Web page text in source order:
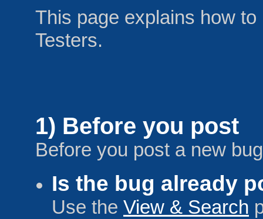
This page explains how
Testers.
1) Before you post
Before you post a new
Is the bug already
Use the View & Search